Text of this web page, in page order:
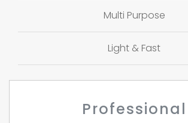
Multi Purpose
Light & Fast
Professional